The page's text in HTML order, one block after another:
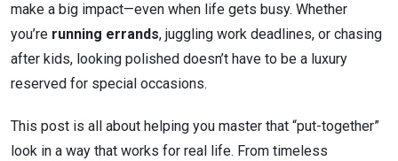
make a big impact—even when life gets busy. Whether
you’re running errands, juggling work deadlines, or chasing
after kids, looking polished doesn’t have to be a luxury
reserved for special occasions.
This post is all about helping you master that “put-together”
look in a way that works for real life. From timeless